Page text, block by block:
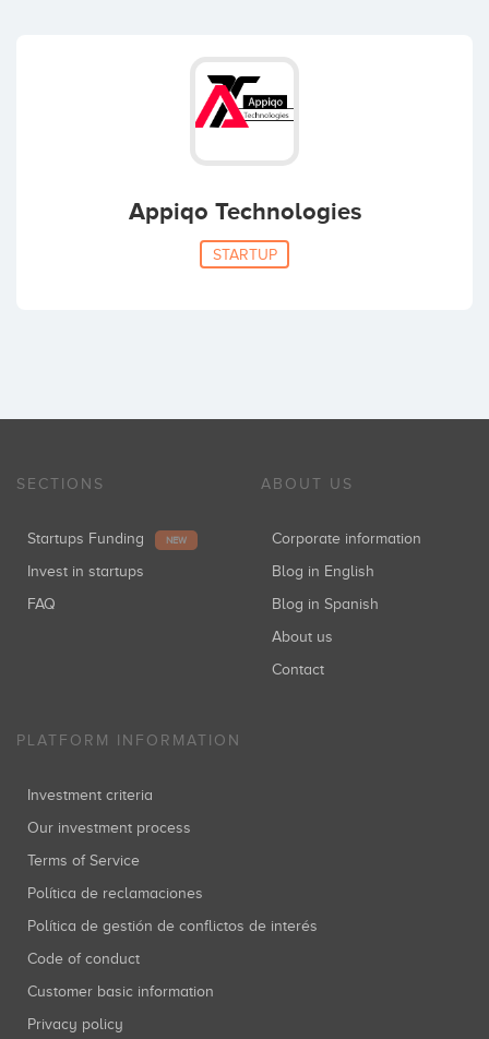
Appiqo Technologies
STARTUP
SECTIONS
Startups Funding NEW
Invest in startups
FAQ
ABOUT US
Corporate information
Blog in English
Blog in Spanish
About us
Contact
PLATFORM INFORMATION
Investment criteria
Our investment process
Terms of Service
Política de reclamaciones
Política de gestión de conflictos de interés
Code of conduct
Customer basic information
Privacy policy